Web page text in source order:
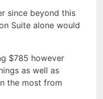
since beyond this
Suite alone would
$785 however
as well as
the most from